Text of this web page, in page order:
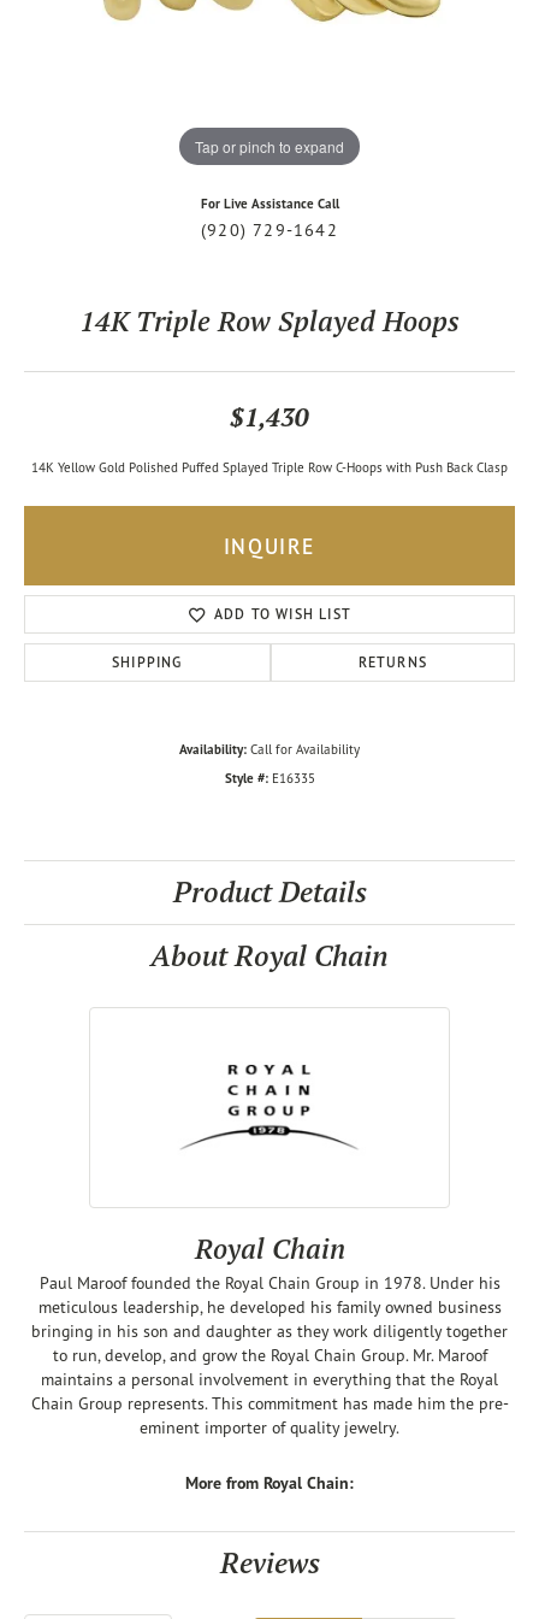
Tap or pinch to expand
For Live Assistance Call
(920) 729-1642
14K Triple Row Splayed Hoops
$1,430
14K Yellow Gold Polished Puffed Splayed Triple Row C-Hoops with Push Back Clasp
INQUIRE
ADD TO WISH LIST
SHIPPING RETURNS
Availability: Call for Availability
Style #: E16335
Product Details
About Royal Chain
Royal Chain
Paul Maroof founded the Royal Chain Group in 1978. Under his
meticulous leadership, he developed his family owned business
bringing in his son and daughter as they work diligently together
to run, develop, and grow the Royal Chain Group. Mr. Maroof
maintains a personal involvement in everything that the Royal
Chain Group represents. This commitment has made him the pre-
eminent importer of quality jewelry.
More from Royal Chain:
Reviews